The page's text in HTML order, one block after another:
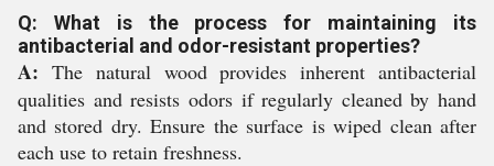
Q: What is the process for maintaining its
antibacterial and odor-resistant properties?
A: The natural wood provides inherent antibacterial
qualities and resists odors if regularly cleaned by hand
and stored dry. Ensure the surface is wiped clean after
each use to retain freshness.